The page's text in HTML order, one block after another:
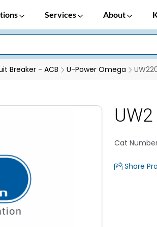
Services About
Breaker - ACB U-Power Omega
Cat
Share